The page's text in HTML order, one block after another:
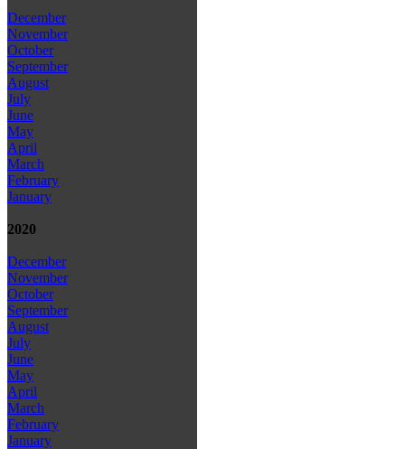
December
November
October
September
August
July
June
May
April
March
February
January
2020
December
November
October
September
August
July
June
May
April
March
February
January